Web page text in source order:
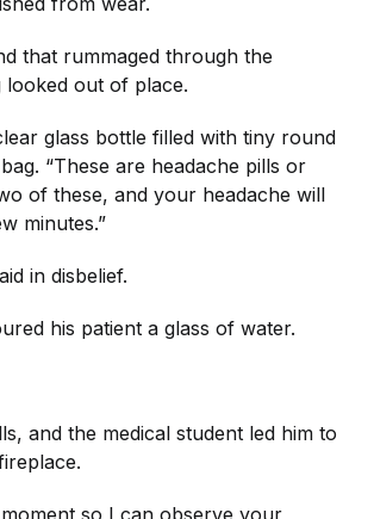
that rummaged through the
looked out of place.
glass bottle filled with tiny round
“These are headache pills or
of these, and your headache will
minutes.”
in disbelief.
his patient a glass of water.
and the medical student led him to